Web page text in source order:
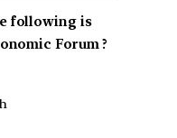
following is
Forum ?